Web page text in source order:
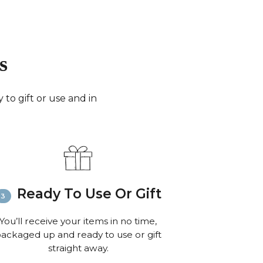
10 working days for small parcels).
Customer Service & FAQ’s
to gift or use and in
Ready To Use Or Gift
You’ll receive your items in no time,
up and ready to use or gift
straight away.